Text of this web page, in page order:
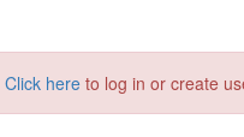
Click here to log in or create